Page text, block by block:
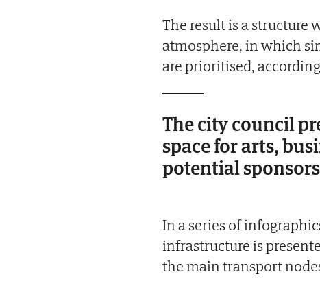
The result is a structure
atmosphere, in which
are prioritised,
The city council
space for arts,
potential sponsors
In a series of
infrastructure is
the main transport